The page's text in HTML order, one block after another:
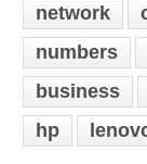
network
numbers
business
hp